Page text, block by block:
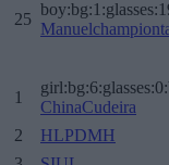
25
1
ChinaCudeira
2
HLPDMH